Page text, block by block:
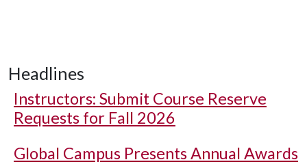
Headlines
Instructors: Submit Course Reserve
Requests for Fall 2026
Global Campus Presents Annual Awards